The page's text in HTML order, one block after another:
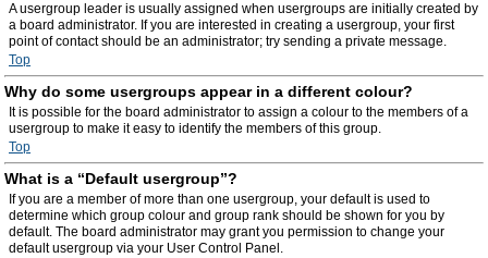
A usergroup leader is usually assigned when usergroups are initially created by
a board administrator. If you are interested in creating a usergroup, your first
point of contact should be an administrator; try sending a private message.
Top
Why do some usergroups appear in a different colour?
It is possible for the board administrator to assign a colour to the members of a
usergroup to make it easy to identify the members of this group.
Top
What is a “Default usergroup”?
If you are a member of more than one usergroup, your default is used to
determine which group colour and group rank should be shown for you by
default. The board administrator may grant you permission to change your
default usergroup via your User Control Panel.